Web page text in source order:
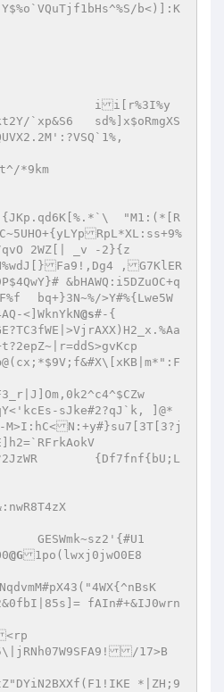
sd%]x$oRmgXS
,
*9km
[%.*`\  "M1:(*[R
RpL*XL:ss+9%
2WZ[| _v -2}{z
&bHAWQ:i5DZuOC+q
<]WknYkN@s#-{
@(cx;*$9V;f&#X\[xKB|m*":F
4^$CZw
@G 1po(lwxj0jwO0E8
sK
fAIn#+&IJ0wrn
<rp
/17>B
*|ZH;9